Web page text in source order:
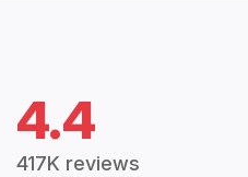
4.4
417K reviews